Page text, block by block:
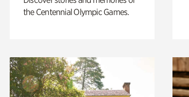
the Centennial Olympic Games.